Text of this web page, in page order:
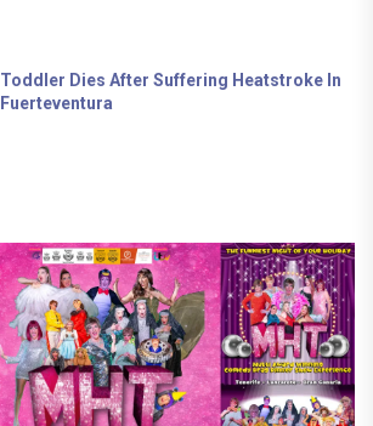
Toddler Dies After Suffering Heatstroke In
Fuerteventura